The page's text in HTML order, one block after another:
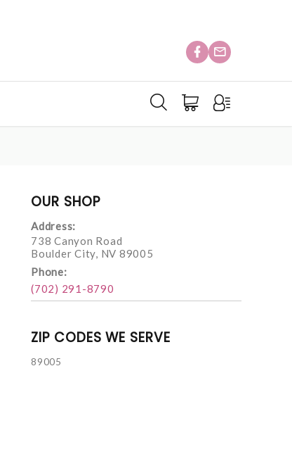
OUR SHOP
Address:
738 Canyon Road
Boulder City, NV 89005
Phone:
(702) 291-8790
ZIP CODES WE SERVE
89005